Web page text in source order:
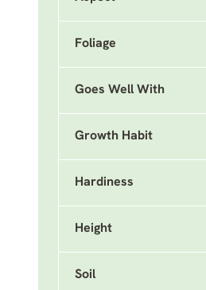
Foliage
Goes Well With
Growth Habit
Hardiness
Height
Soil